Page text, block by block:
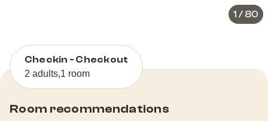
1 / 80
Checkin - Checkout
2 adults,1 room
Room recommendations